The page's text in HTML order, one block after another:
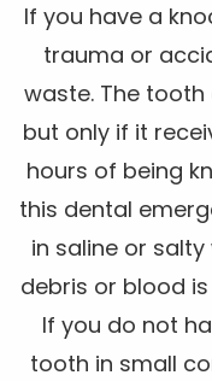
If you have a
trauma or
waste. The
but only if it
hours of being
this dental
in saline or
debris or blood
If you do not
tooth in small